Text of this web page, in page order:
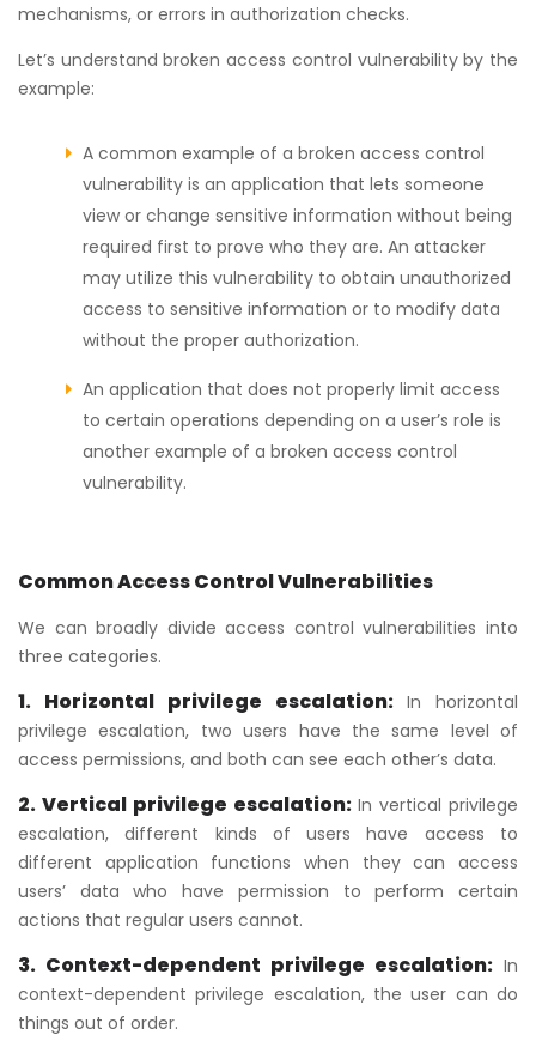
mechanisms, or errors in authorization checks.
Let’s understand broken access control vulnerability by the
example:
A common example of a broken access control
vulnerability is an application that lets someone
view or change sensitive information without being
required first to prove who they are. An attacker
may utilize this vulnerability to obtain unauthorized
access to sensitive information or to modify data
without the proper authorization.
An application that does not properly limit access
to certain operations depending on a user’s role is
another example of a broken access control
vulnerability.
Common Access Control Vulnerabilities
We can broadly divide access control vulnerabilities into
three categories.
1. Horizontal privilege escalation: In horizontal
privilege escalation, two users have the same level of
access permissions, and both can see each other’s data.
2. Vertical privilege escalation:In vertical privilege
escalation, different kinds of users have access to
different application functions when they can access
users’ data who have permission to perform certain
actions that regular users cannot.
3. Context-dependent privilege escalation: In
context-dependent privilege escalation, the user can do
things out of order.